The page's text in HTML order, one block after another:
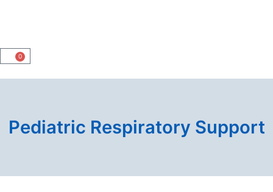
0
Cart
Pediatric Respiratory Support